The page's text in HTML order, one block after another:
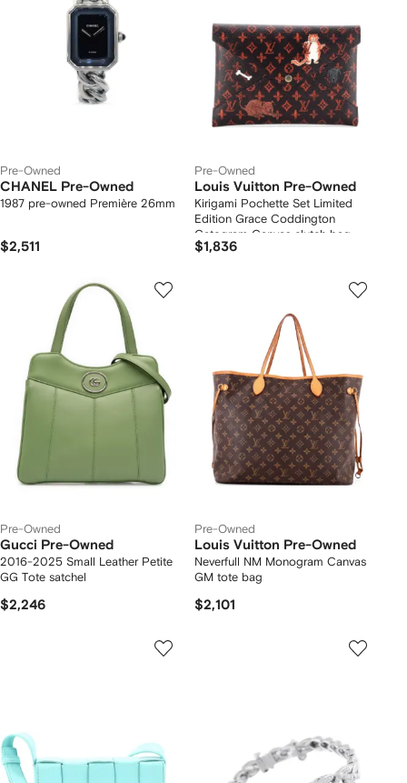
Pre-Owned
CHANEL Pre-Owned
1987 pre-owned Première 26mm
$2,511
Pre-Owned
Louis Vuitton Pre-Owned
Kirigami Pochette Set Limited
Edition Grace Coddington
Catogram Canvas clutch bag
$1,836
Pre-Owned
Gucci Pre-Owned
2016-2025 Small Leather Petite
GG Tote satchel
$2,246
Pre-Owned
Louis Vuitton Pre-Owned
Neverfull NM Monogram Canvas
GM tote bag
$2,101